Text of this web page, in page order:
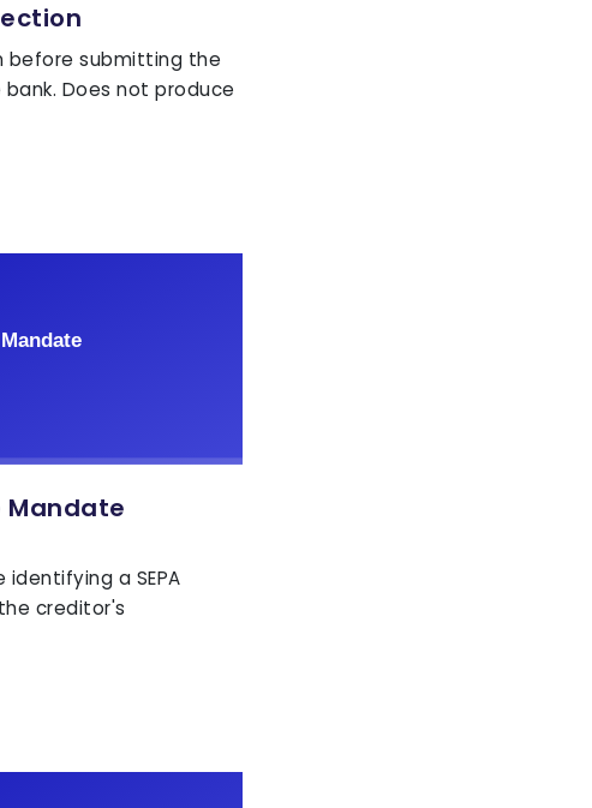
before submitting the
Does not produce
Mandate
a SEPA
creditor's